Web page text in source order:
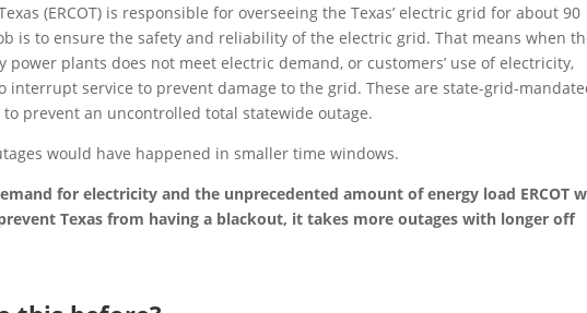
(ERCOT) is responsible for overseeing the Texas’ electric grid for about 90
is to ensure the safety and reliability of the electric grid. That means when
plants does not meet electric demand, or customers’ use of electricity,
interrupt service to prevent damage to the grid. These are state-grid-
prevent an uncontrolled total statewide outage.
would have happened in smaller time windows.
for electricity and the unprecedented amount of energy load ERCOT
Texas from having a blackout, it takes more outages with longer off